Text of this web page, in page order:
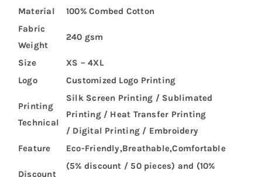
Material
100% Combed Cotton
Fabric
Weight
240 gsm
Size
XS – 4XL
Logo
Customized Logo Printing
Printing
Technical
Silk Screen Printing / Sublimated
Printing / Heat Transfer Printing
/ Digital Printing / Embroidery
Feature
Eco-Friendly,Breathable,Comfortable
Discount
(5% discount / 50 pieces) and (10%